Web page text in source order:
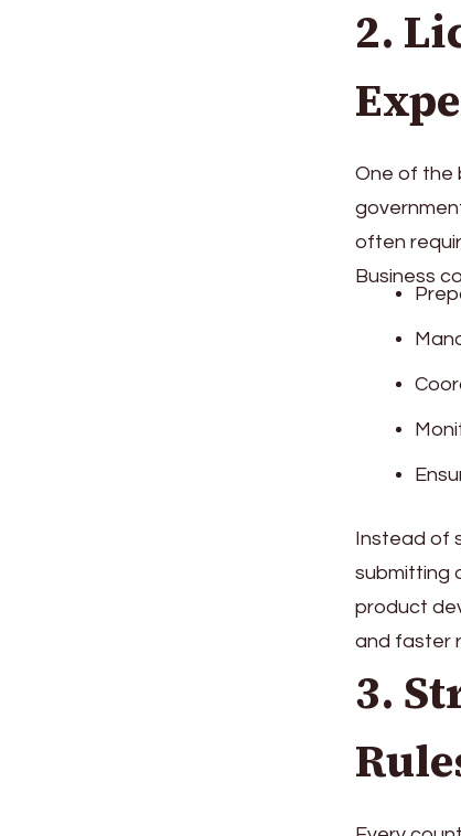
2.
One of the
often
Business
Instead of
submitting
product
and faster
3.